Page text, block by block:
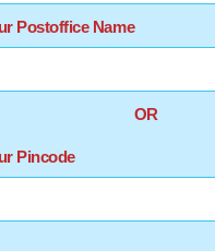
Postoffice Name
OR
Pincode